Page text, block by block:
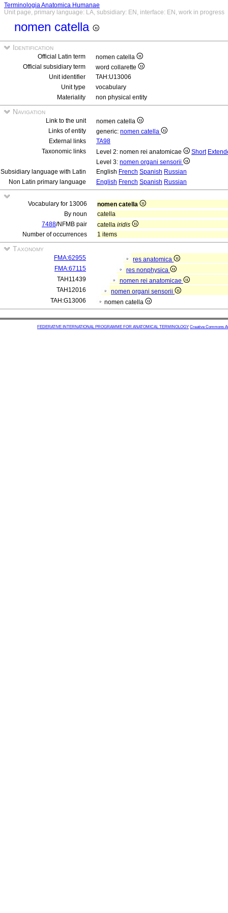
Terminologia Anatomica Humanae
Unit page, primary language: LA, subsidiary: EN, interface: EN, work in progress
nomen catella
Identification
Official Latin term
nomen catella
Official subsidiary term
word collarette
Unit identifier
TAH:U13006
Unit type
vocabulary
Materiality
non physical entity
Navigation
Link to the unit
nomen catella
Links of entity
generic: nomen catella
External links
TA98
Taxonomic links
Level 2: nomen rei anatomicae Short
Level 3: nomen organi sensorii
Subsidiary language with Latin
English French Spanish Russian
Non Latin primary language
English French Spanish Russian
Vocabulary for 13006
nomen catella
By noun
catella
7488/NFMB pair catella iridis
Number of occurrences
1 items
Taxonomy
FMA:62955
res anatomica
FMA:67115
res nonphysica
TAH11439
nomen rei anatomicae
TAH12016
nomen organi sensorii
TAH:G13006
nomen catella
FEDERATIVE INTERNATIONAL PROGRAMME FOR ANATOMICAL TERMINOLOGY Creative Commons